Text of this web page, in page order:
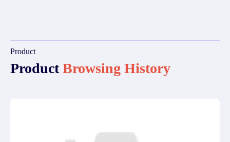
Product
ProductBrowsing History